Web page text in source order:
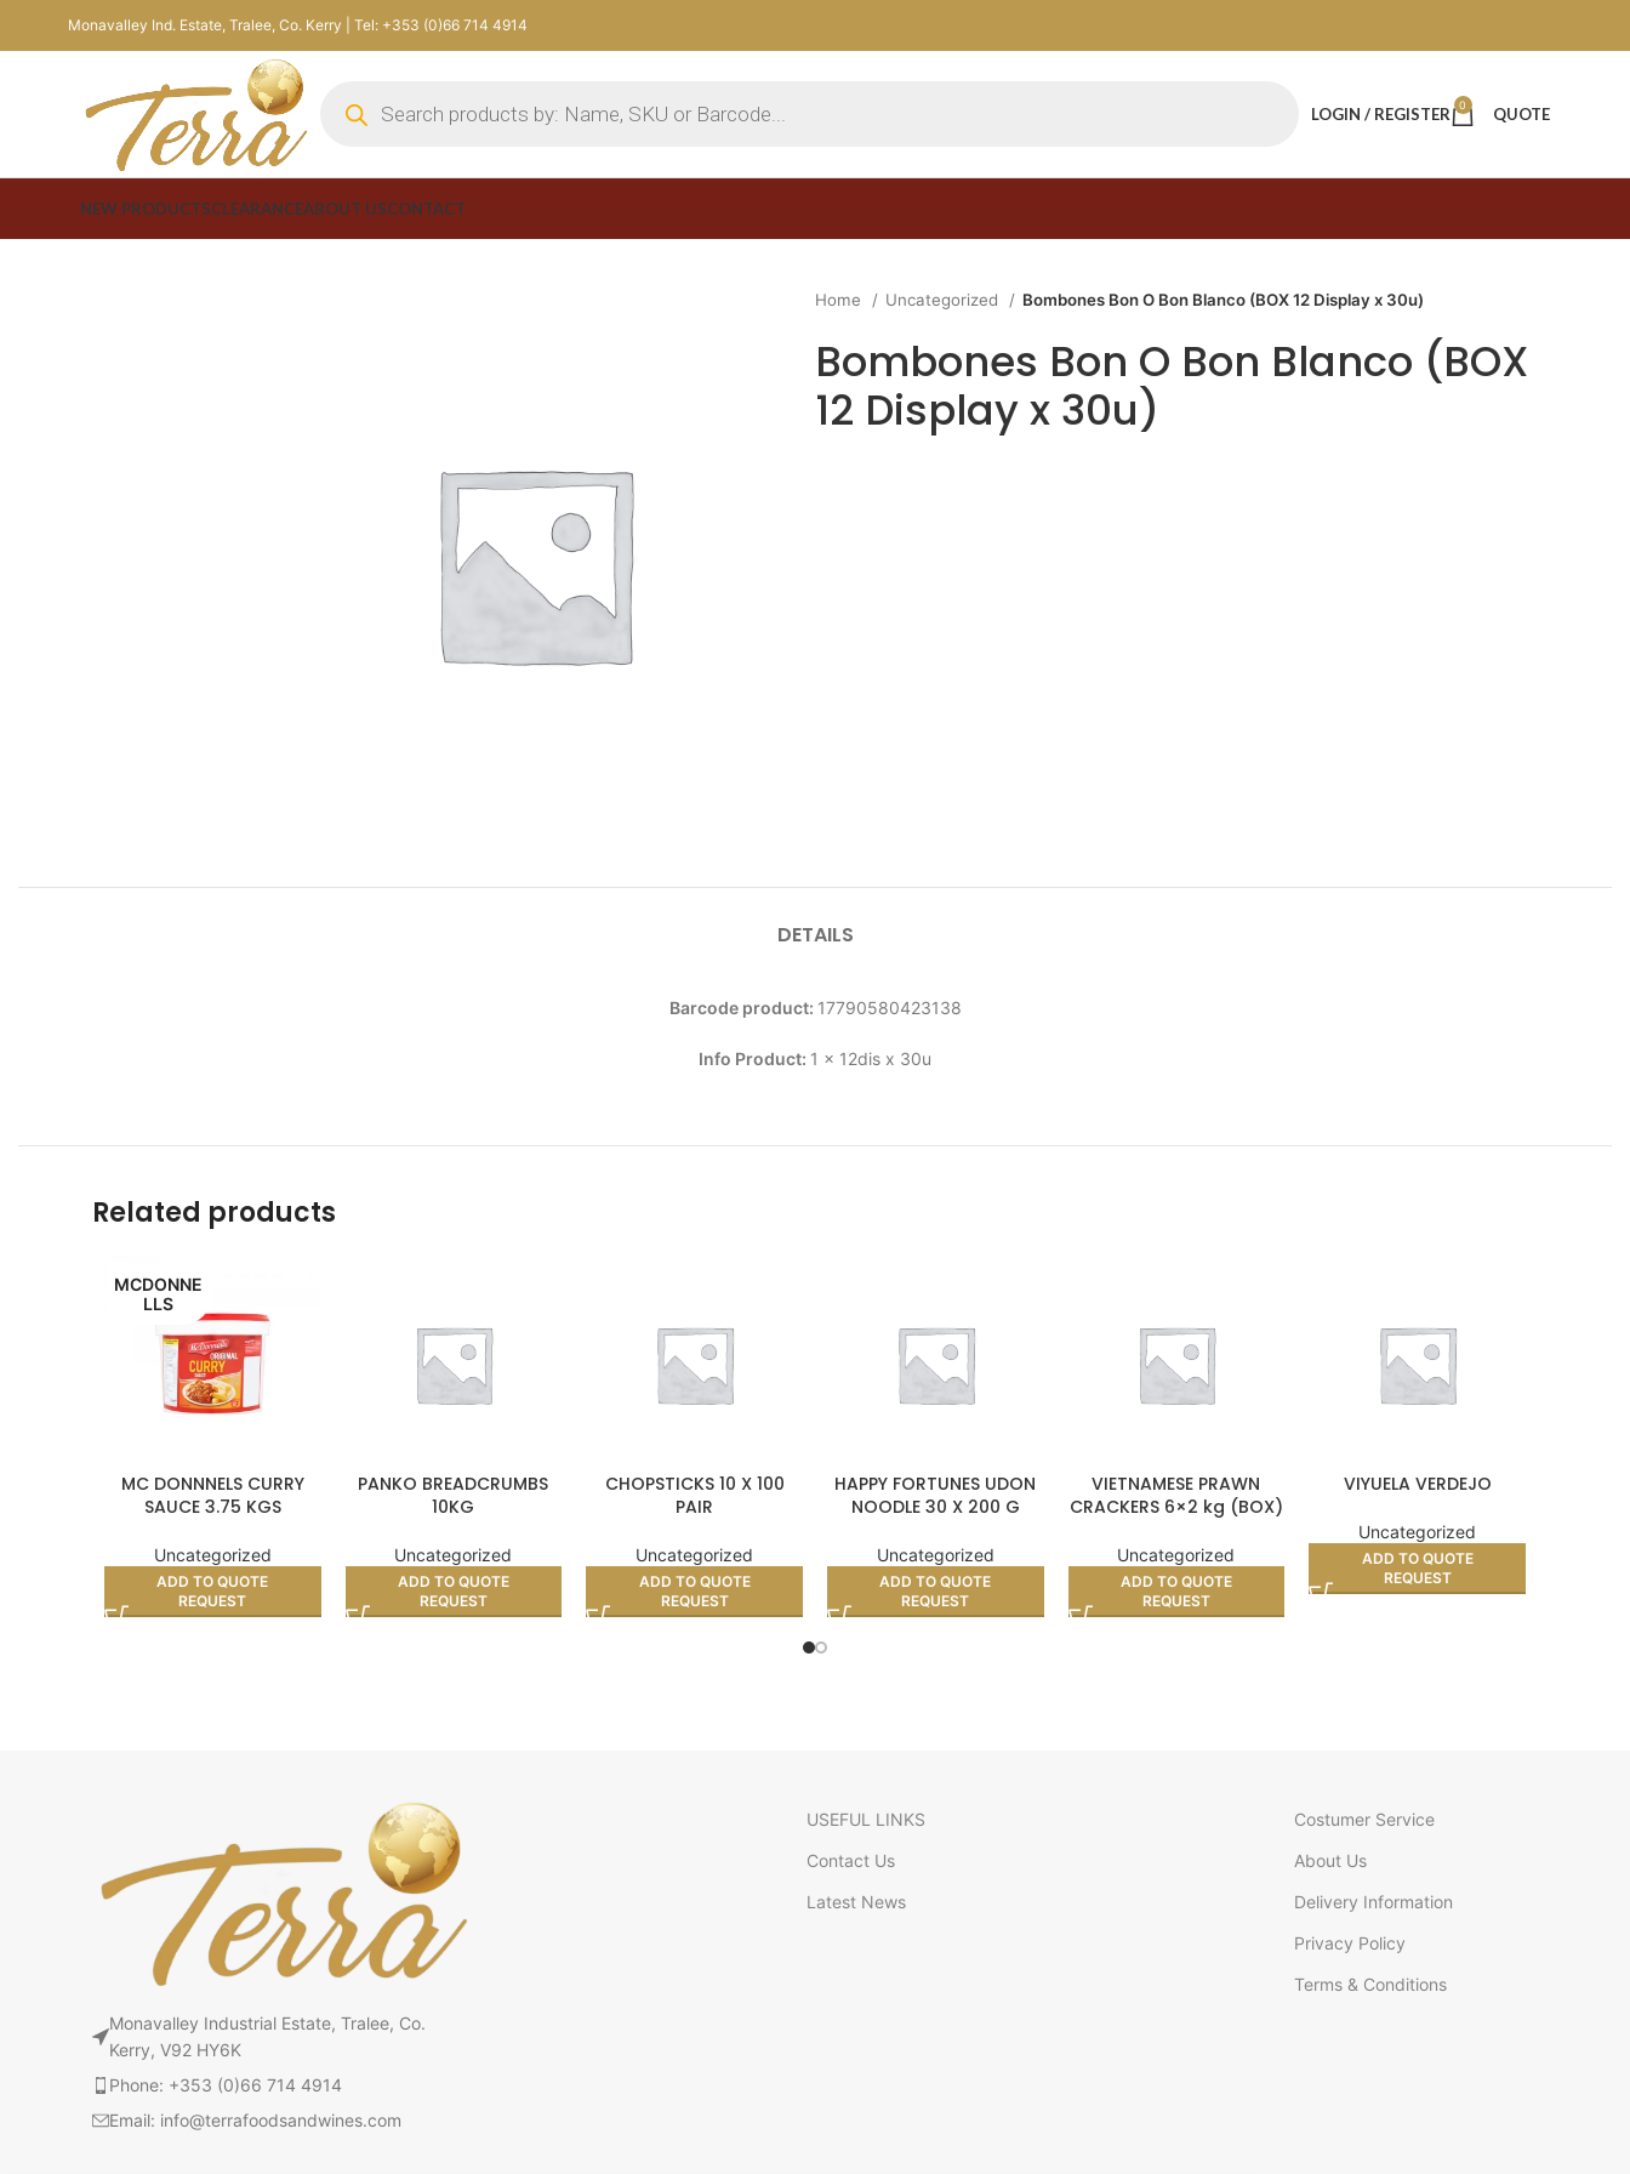
Monavalley Ind. Estate, Tralee, Co. Kerry | Tel: +353 (0)66 714 4914
LOGIN / REGISTER 0 QUOTE
NEW PRODUCTSCLEARANCEABOUT USCONTACT
Home Uncategorized Bombones Bon O Bon Blanco (BOX 12 Display x 30u)
Bombones Bon O Bon Blanco (BOX
12 Display x 30u)
DETAILS
Barcode product: 17790580423138
Info Product: 1 x 12dis x 30u
Related products
MCDONNE
LLS
MC DONNNELS CURRY
SAUCE 3.75 KGS
Uncategorized
ADD TO QUOTE
REQUEST
PANKO BREADCRUMBS
10KG
Uncategorized
ADD TO QUOTE
REQUEST
CHOPSTICKS 10 X 100
PAIR
Uncategorized
ADD TO QUOTE
REQUEST
HAPPY FORTUNES UDON
NOODLE 30 X 200 G
Uncategorized
ADD TO QUOTE
REQUEST
VIETNAMESE PRAWN
CRACKERS 6×2 kg (BOX)
Uncategorized
ADD TO QUOTE
REQUEST
VIYUELA VERDEJO
Uncategorized
ADD TO QUOTE
REQUEST
Monavalley Industrial Estate, Tralee, Co.
Kerry, V92 HY6K
Phone: +353 (0)66 714 4914
Email: info@terrafoodsandwines.com
USEFUL LINKS
Contact Us
Latest News
Costumer Service
About Us
Delivery Information
Privacy Policy
Terms & Conditions